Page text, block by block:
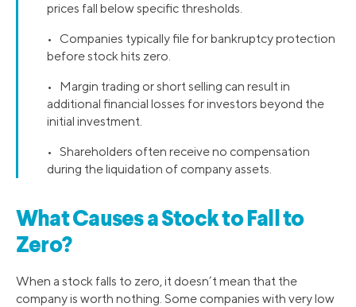
prices fall below specific thresholds.
• Companies typically file for bankruptcy protection
before stock hits zero.
• Margin trading or short selling can result in
additional financial losses for investors beyond the
initial investment.
• Shareholders often receive no compensation
during the liquidation of company assets.
What Causes a Stock to Fall to
Zero?
When a stock falls to zero, it doesn’t mean that the
company is worth nothing. Some companies with very low